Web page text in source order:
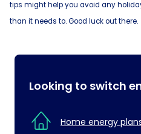
tips might help you avoid any
than it needs to. Good luck out there.
Looking to switch
Home energy